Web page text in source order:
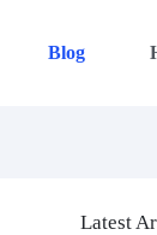
Blog
Latest